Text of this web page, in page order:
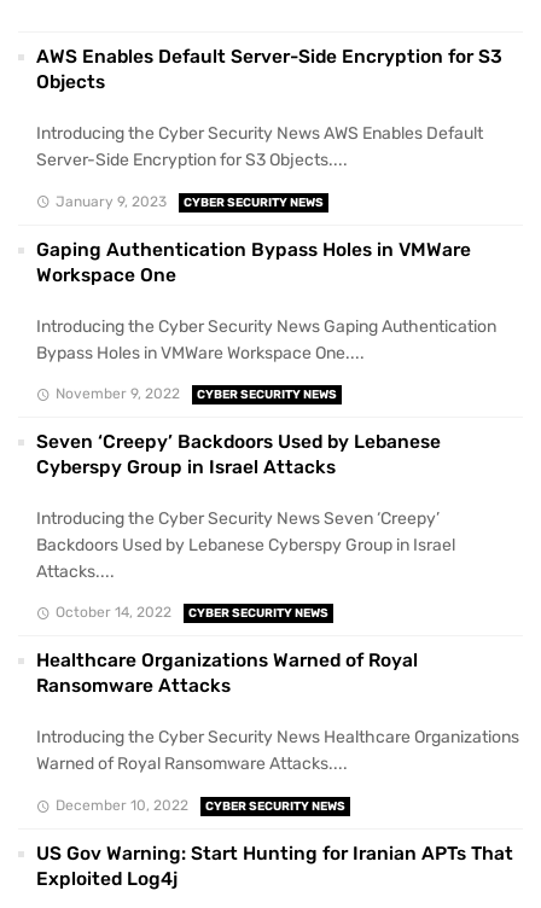
AWS Enables Default Server-Side Encryption for S3
Objects
Introducing the Cyber Security News AWS Enables Default
Server-Side Encryption for S3 Objects....
January 9, 2023 CYBER SECURITY NEWS
Gaping Authentication Bypass Holes in VMWare
Workspace One
Introducing the Cyber Security News Gaping Authentication
Bypass Holes in VMWare Workspace One....
November 9, 2022 CYBER SECURITY NEWS
Seven ‘Creepy’ Backdoors Used by Lebanese
Cyberspy Group in Israel Attacks
Introducing the Cyber Security News Seven ‘Creepy’
Backdoors Used by Lebanese Cyberspy Group in Israel
Attacks....
October 14, 2022 CYBER SECURITY NEWS
Healthcare Organizations Warned of Royal
Ransomware Attacks
Introducing the Cyber Security News Healthcare Organizations
Warned of Royal Ransomware Attacks....
December 10, 2022 CYBER SECURITY NEWS
US Gov Warning: Start Hunting for Iranian APTs That
Exploited Log4j